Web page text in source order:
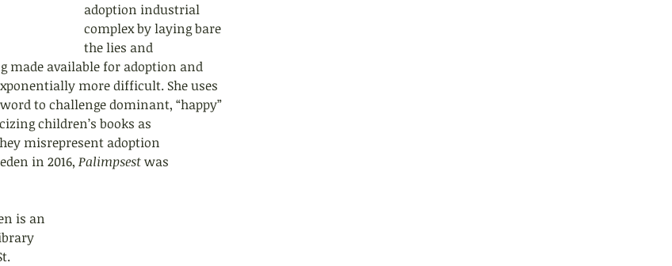
adoption industrial
complex by laying bare
the lies and
made available for adoption and
more difficult. She uses
to challenge dominant, “happy”
children’s books as
misrepresent adoption
in 2016, Palimpsest was
is an